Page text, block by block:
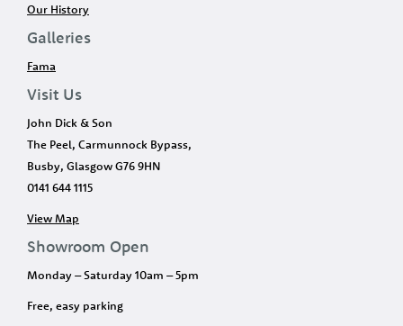
Our History
Galleries
Fama
Visit Us
John Dick & Son
The Peel, Carmunnock Bypass,
Busby, Glasgow G76 9HN
0141 644 1115
View Map
Showroom Open
Monday – Saturday 10am – 5pm
Free, easy parking